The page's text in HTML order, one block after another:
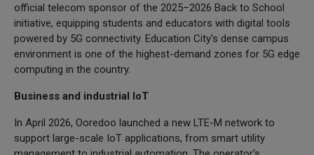
official telecom sponsor of the 2025–2026 Back to School
initiative, equipping students and educators with digital tools
powered by 5G connectivity. Education City's dense campus
environment is one of the highest-demand zones for 5G edge
computing in the country.
Business and industrial IoT
In April 2026, Ooredoo launched a new LTE-M network to
support large-scale IoT applications, from smart utility